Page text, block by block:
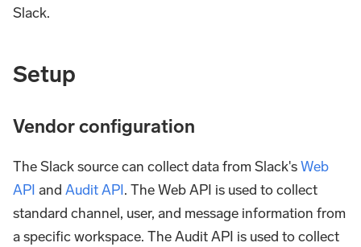
Slack.
Setup
Vendor configuration
The Slack source can collect data from Slack'sWeb
API and Audit API. The Web API is used to collect
standard channel, user, and message information from
a specific workspace. The Audit API is used to collect